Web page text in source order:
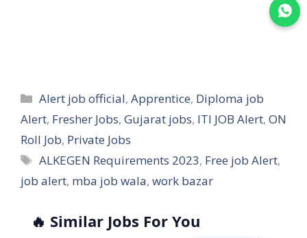
Categories
Alert job official,Apprentice, Diploma job
Alert, Fresher Jobs, Gujarat jobs, ITI JOB Alert, ON
Roll Job, Private Jobs
Tags
ALKEGEN Requirements 2023, Free job Alert,
job alert, mba job wala, work bazar
🔥 Similar Jobs For You